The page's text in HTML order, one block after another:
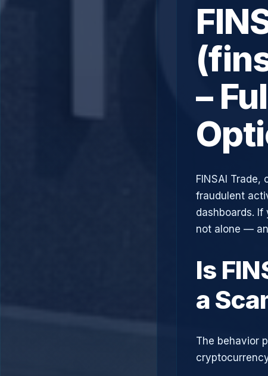
–
FINSAI Trade,
fraudulent
dashboards.
not alone —
Is
a
The behavior